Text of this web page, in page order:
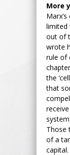
More
limited
out of
wrote
rule of
the
that
Those
of a
capital.